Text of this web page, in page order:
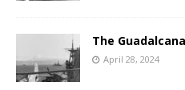
The
April 28, 2024